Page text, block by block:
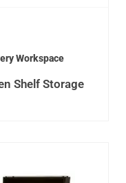
Workspace
Shelf Storage